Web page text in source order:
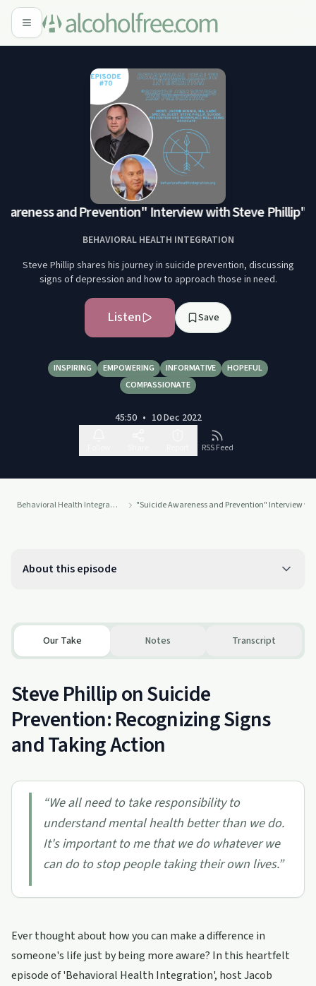
and Prevention" Interview with Steve Phillip
BEHAVIORAL HEALTH INTEGRATION
Steve Phillip shares his journey in suicide prevention, discussing
signs of depression and how to approach those in need.
Listen Save
INSPIRING EMPOWERING INFORMATIVE
HOPEFUL
COMPASSIONATE
45:50 • 10 Dec 2022
RSS Feed
Behavioral Health Integration "Suicide Awareness and Prevention" Interview
About this episode
Our Take Notes Transcript
Steve Phillip on Suicide
Prevention: Recognizing Signs
and Taking Action
“We all need to take responsibility to
understand mental health better than we do.
It's important to me that we do whatever we
can do to stop people taking their own lives.”
Ever thought about how you can make a difference in
someone's life just by being more aware? In this heartfelt
episode of 'Behavioral Health Integration', host Jacob